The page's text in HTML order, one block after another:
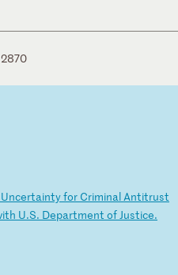
2870
Uncertaintyfor CriminalAntitrust
th U.S. Department ofJustice.